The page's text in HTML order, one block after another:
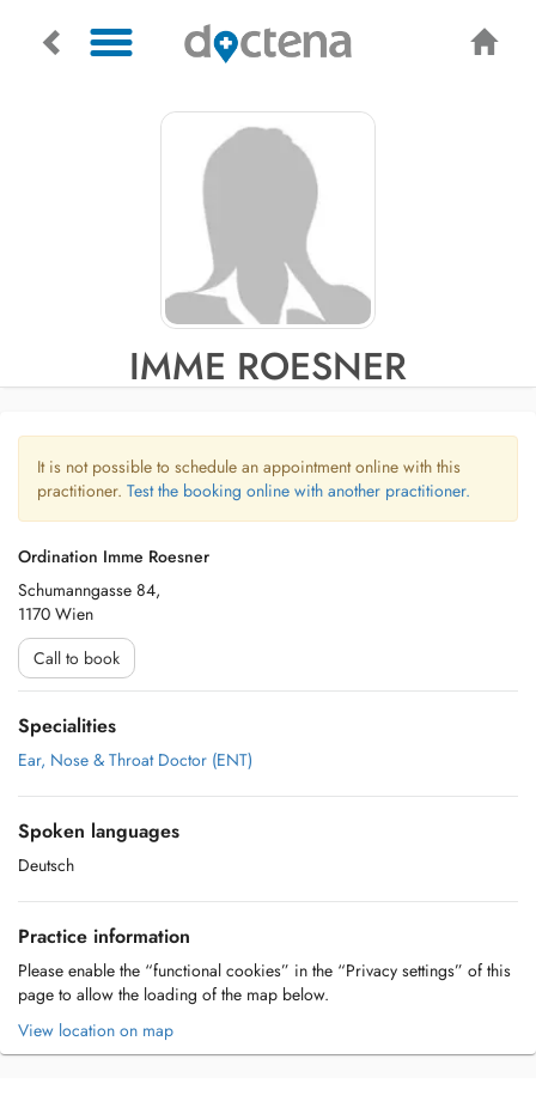
IMME ROESNER
It is not possible to schedule an appointment online with this
practitioner. Test the booking online with another practitioner.
Ordination Imme Roesner
Schumanngasse 84,
1170 Wien
Call to book
Specialities
Ear, Nose & Throat Doctor (ENT)
Spoken languages
Deutsch
Practice information
Please enable the “functional cookies” in the “Privacy settings” of this
page to allow the loading of the map below.
View location on map